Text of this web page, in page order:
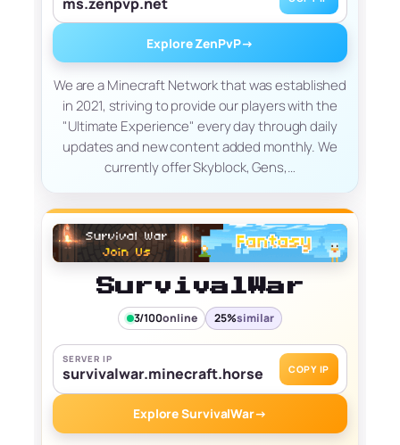
Explore ZenPvP→
We are a Minecraft Network that was established
in 2021, striving to provide our players with the
"Ultimate Experience" every day through daily
updates and new content added monthly. We
currently offer Skyblock, Gens,…
SurvivalWar
3/100online 25%similar
SERVER IP
survivalwar.minecraft.horse COPY IP
Explore SurvivalWar→